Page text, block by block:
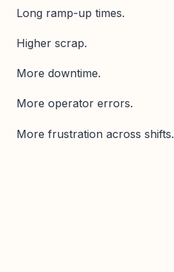
Long ramp-up times.
Higher scrap.
More downtime.
More operator errors.
More frustration across shifts.